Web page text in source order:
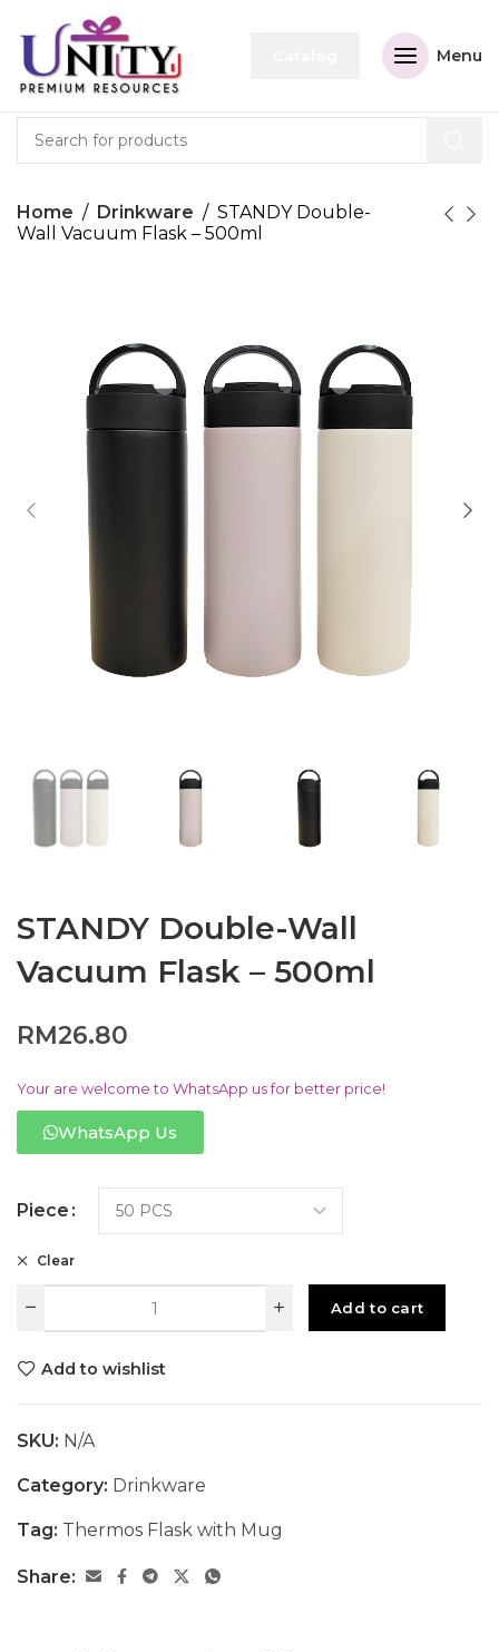
Menu
Home Drinkware
STANDY Double-
Wall Vacuum Flask – 500ml
STANDY Double-Wall
Vacuum Flask – 500ml
RM26.80
Your are welcome to WhatsApp us for better price!
WhatsApp Us
Piece
Clear
Add to cart
Add to wishlist
SKU: N/A
Category: Drinkware
Tag: Thermos Flask with Mug
Share: